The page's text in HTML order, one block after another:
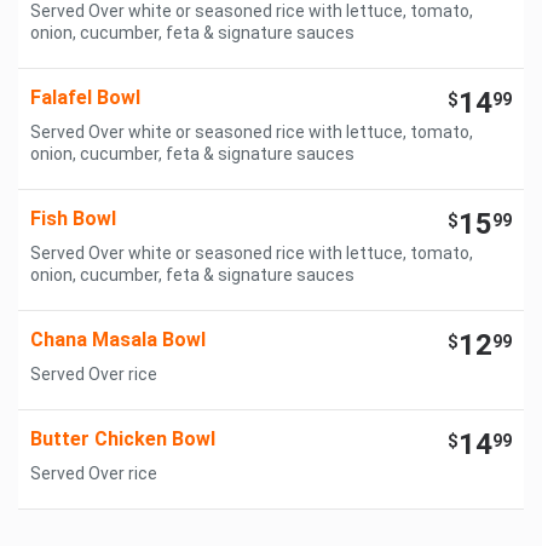
Served Over white or seasoned rice with lettuce, tomato,
onion, cucumber, feta & signature sauces
Falafel Bowl $1499
Served Over white or seasoned rice with lettuce, tomato,
onion, cucumber, feta & signature sauces
Fish Bowl $1599
Served Over white or seasoned rice with lettuce, tomato,
onion, cucumber, feta & signature sauces
Chana Masala Bowl $1299
Served Over rice
Butter Chicken Bowl $1499
Served Over rice